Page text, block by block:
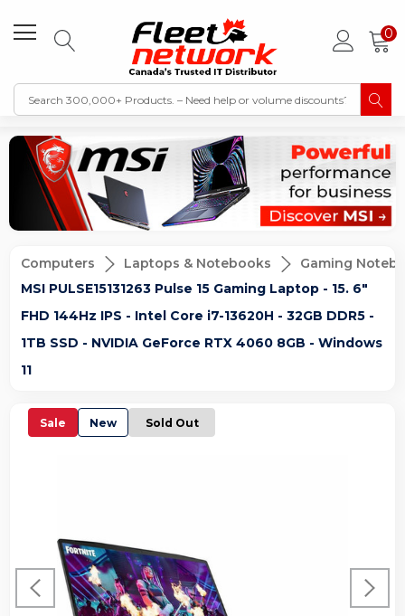
0
Computers Laptops & Notebooks
Gaming
MSI PULSE15131263 Pulse 15 Gaming Laptop - 15. 6"
FHD 144Hz IPS - Intel Core i7-13620H - 32GB DDR5 -
1TB SSD - NVIDIA GeForce RTX 4060 8GB - Windows
11
Sale New Sold Out